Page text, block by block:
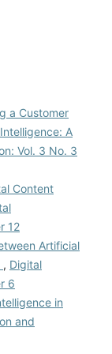
a Customer
A
Vol. 3 No. 3
Content
12
Artificial
, Digital
6
in
and